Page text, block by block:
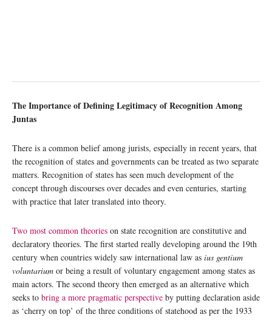
The Importance of Defining Legitimacy of Recognition Among
Juntas
There is a common belief among jurists, especially in recent years, that
the recognition of states and governments can be treated as two separate
matters. Recognition of states has seen much development of the
concept through discourses over decades and even centuries, starting
with practice that later translated into theory.
Two most common theories on state recognition are constitutive and
declaratory theories. The first started really developing around the 19th
century when countries widely saw international law as ius gentium
voluntarium or being a result of voluntary engagement among states as
main actors. The second theory then emerged as an alternative which
seeks to bring a more pragmatic perspective by putting declaration aside
as ‘cherry on top’ of the three conditions of statehood as per the 1933